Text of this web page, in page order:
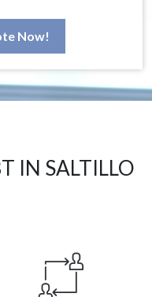
Now!
IN SALTILLO